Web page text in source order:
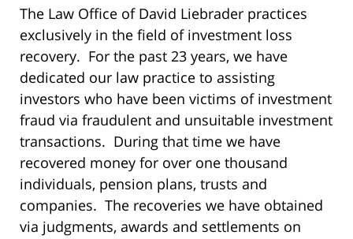
The Law Office of David Liebrader practices
exclusively in the field of investment loss
recovery. For the past 23 years, we have
dedicated our law practice to assisting
investors who have been victims of investment
fraud via fraudulent and unsuitable investment
transactions. During that time we have
recovered money for over one thousand
individuals, pension plans, trusts and
companies. The recoveries we have obtained
via judgments, awards and settlements on